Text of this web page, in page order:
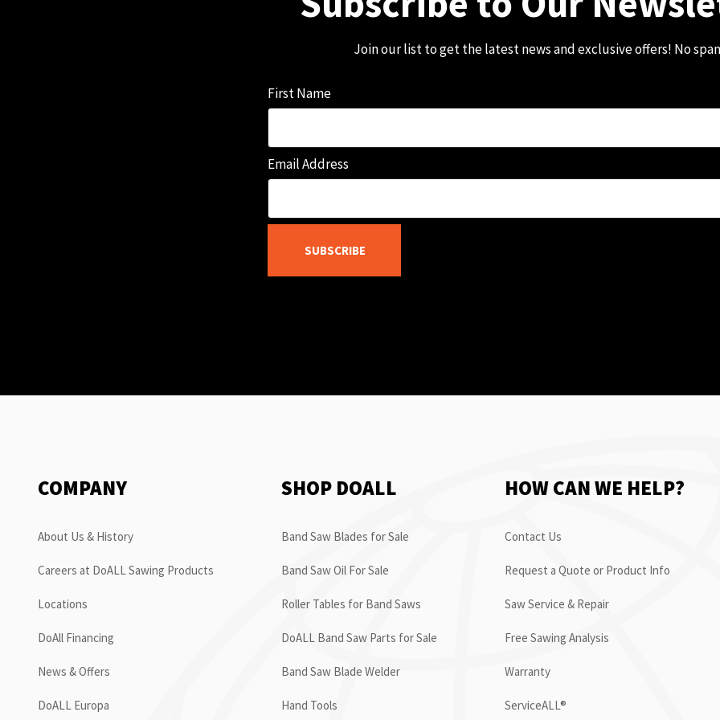
Join our list to get the latest news and exclusive offers! No
First Name
Email Address
SUBSCRIBE
COMPANY
About Us & History
Careers at DoALL Sawing Products
Locations
DoAll Financing
News & Offers
DoALL Europa
SHOP DOALL
Band Saw Blades for Sale
Band Saw Oil For Sale
Roller Tables for Band Saws
DoALL Band Saw Parts for Sale
Band Saw Blade Welder
Hand Tools
HOW CAN WE HELP?
Contact Us
Request a Quote or Product Info
Saw Service & Repair
Free Sawing Analysis
Warranty
ServiceALL®